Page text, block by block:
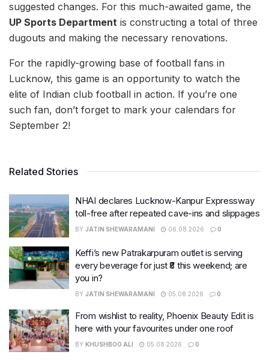
suggested changes. For this much-awaited game, the
UP Sports Department is constructing a total of three
dugouts and making the necessary renovations.
For the rapidly-growing base of football fans in
Lucknow, this game is an opportunity to watch the
elite of Indian club football in action. If you’re one
such fan, don’t forget to mark your calendars for
September 2!
Related Stories
NHAI declares Lucknow-Kanpur Expressway
toll-free after repeated cave-ins and slippages
BY JATIN SHEWARAMANI 06.08.2026 0
Keffi’s new Patrakarpuram outlet is serving
every beverage for just ₹8 this weekend; are
you in?
BY JATIN SHEWARAMANI 05.08.2026 0
From wishlist to reality, Phoenix Beauty Edit is
here with your favourites under one roof
BY KHUSHBOO ALI 05.08.2026 0